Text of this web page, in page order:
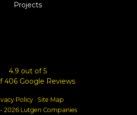
Projects
4.9 out of5
406 Google Reviews
Policy · Site Map
2026 Lutgen Companies